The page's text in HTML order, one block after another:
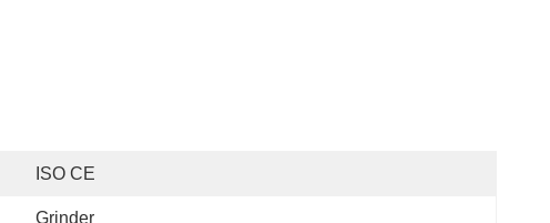
ISO CE
Grinder